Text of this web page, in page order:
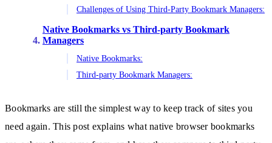
Challenges of Using Third-Party Bookmark Managers:
Native Bookmarks vs Third-party Bookmark
Managers
Native Bookmarks:
Third-party Bookmark Managers:
Bookmarks are still the simplest way to keep track of sites you
need again. This post explains what native browser bookmarks